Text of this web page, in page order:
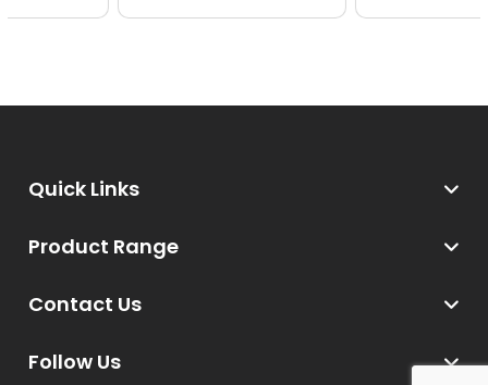
Contact Us
Follow Us
Product Range
Quick Links